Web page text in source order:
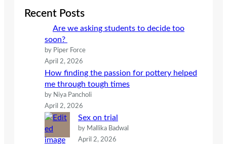
cRecent Posts
Are we asking students to decide too
soon?
by Piper Force
April 2, 2026
How finding the passion for pottery helped
me through tough times
by Niya Pancholi
April 2, 2026
Sex on trial
by Mallika Badwal
April 2, 2026